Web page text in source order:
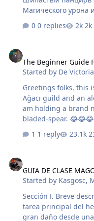
Магического урона
*Физический* урон
метров. > Время действия - 9 секунд. > После времени
Магический урон
безопасных зон. > Время действия - ~30 секунд 3.
Свирепый натиск -
урон и отталкивает
тому, кого бьёт черепаха.
каждому классу во
0 replies 2k
The Beginner Guide
Started by De Victoria
Greetings folks, this
Ağacı guild and an
am holding a brand
bladed-spear. 😂😂😂 I've been freely playing
having fun in
getting a lot of
individually, I
a guide. In this way,
contribute to the
people who made this beatiful
that you will need. …
1 reply
GUIA DE CLASE
Started by Kasgosc,
Sección Ⅰ. Breve
tarea principal del
gran daño desde